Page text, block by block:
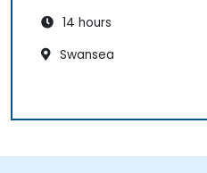
14 hours
Swansea